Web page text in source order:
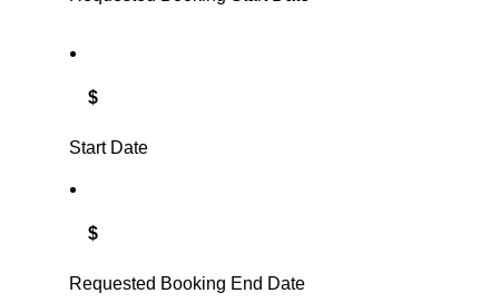
$
Start Date
$
Requested Booking End Date